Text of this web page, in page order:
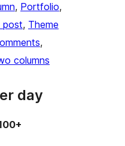
, Portfolio
post, Theme
columns
day